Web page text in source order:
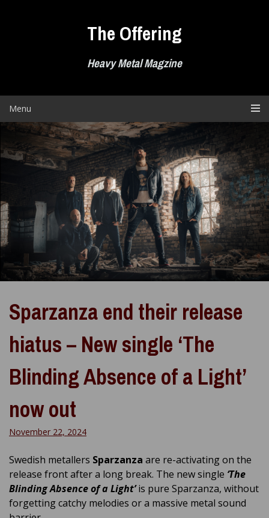
The Offering
Heavy Metal Magzine
Menu
Sparzanza end their release
hiatus – New single ‘The
Blinding Absence of a Light’
now out
November 22, 2024
Swedish metallers Sparzanza are re-activating on the
release front after a long break. The new single ‘The
Blinding Absence of a Light’is pure Sparzanza, without
forgetting catchy melodies or a massive metal sound